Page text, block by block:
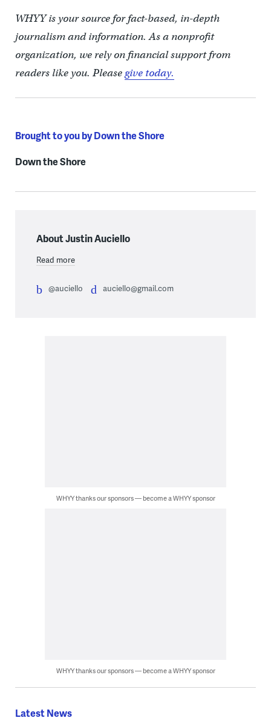
WHYY is your source for fact-based, in-depth
journalism and information. As a nonprofit
organization, we rely on financial support from
readers like you. Pleasegive today.
Brought to you by Down the Shore
Down the Shore
About Justin Auciello
Read more
@auciello auciello@gmail.com
WHYY thanks our sponsors — become a WHYY sponsor
WHYY thanks our sponsors — become a WHYY sponsor
Latest News